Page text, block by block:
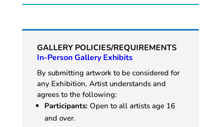
GALLERY POLICIES/REQUIREMENTS
In-Person Gallery Exhibits
By submitting artwork to be considered for
any Exhibition, Artist understands and
agrees to the following:
Participants: Open to all artists age 16
and over.